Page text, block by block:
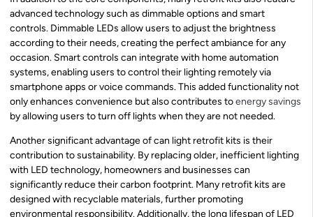
advanced technology such as dimmable options and smart
controls. Dimmable LEDs allow users to adjust the brightness
according to their needs, creating the perfect ambiance for any
occasion. Smart controls can integrate with home automation
systems, enabling users to control their lighting remotely via
smartphone apps or voice commands. This added functionality not
only enhances convenience but also contributes toenergy savings
by allowing users to turn off lights when they are not needed.
Another significant advantage of can light retrofit kits is their
contribution to sustainability. By replacing older, inefficient lighting
with LED technology, homeowners and businesses can
significantly reduce their carbon footprint. Many retrofit kits are
designed with recyclable materials, further promoting
environmental responsibility. Additionally, the long lifespan of LED